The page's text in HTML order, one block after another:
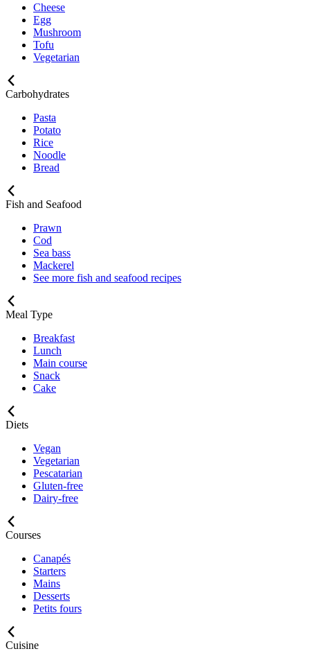
Cheese
Egg
Mushroom
Tofu
Vegetarian
Carbohydrates
Pasta
Potato
Rice
Noodle
Bread
Fish and Seafood
Prawn
Cod
Sea bass
Mackerel
See more fish and seafood recipes
Meal Type
Breakfast
Lunch
Main course
Snack
Cake
Diets
Vegan
Vegetarian
Pescatarian
Gluten-free
Dairy-free
Courses
Canapés
Starters
Mains
Desserts
Petits fours
Cuisine